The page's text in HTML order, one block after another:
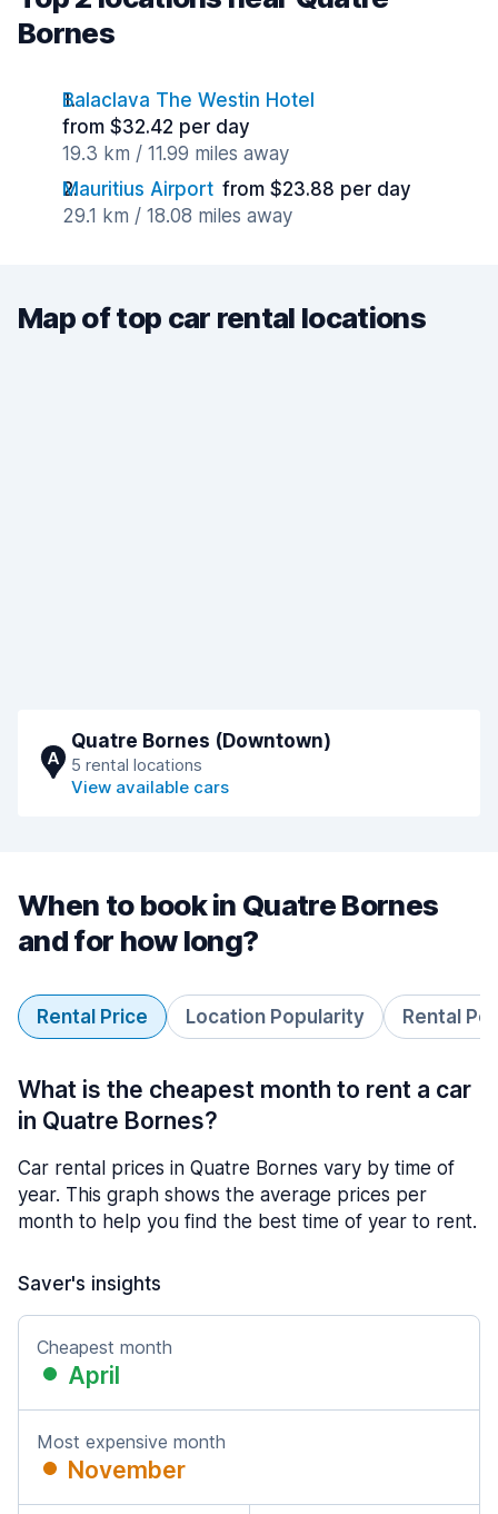
Bornes
Balaclava The Westin Hotel
from $32.42 per day
19.3 km / 11.99 miles away
Mauritius Airport from $23.88 per day
29.1 km / 18.08 miles away
Map of top car rental locations
A
Quatre Bornes (Downtown)
5 rental locations
View available cars
When to book in Quatre Bornes
and for how long?
Rental Price Location Popularity Rental
What is the cheapest month to rent a car
in Quatre Bornes?
Car rental prices in Quatre Bornes vary by time of
year. This graph shows the average prices per
month to help you find the best time of year to rent.
Saver's insights
Cheapest month
April
Most expensive month
November